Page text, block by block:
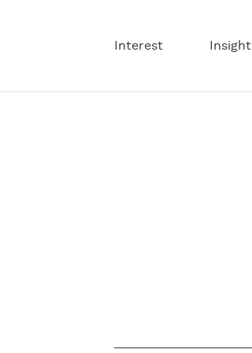
Interest Insight